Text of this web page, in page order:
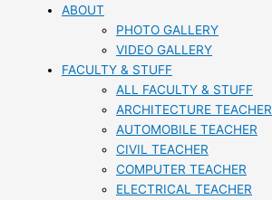
ABOUT
PHOTO GALLERY
VIDEO GALLERY
FACULTY & STUFF
ALL FACULTY & STUFF
ARCHITECTURE TEACHER
AUTOMOBILE TEACHER
CIVIL TEACHER
COMPUTER TEACHER
ELECTRICAL TEACHER